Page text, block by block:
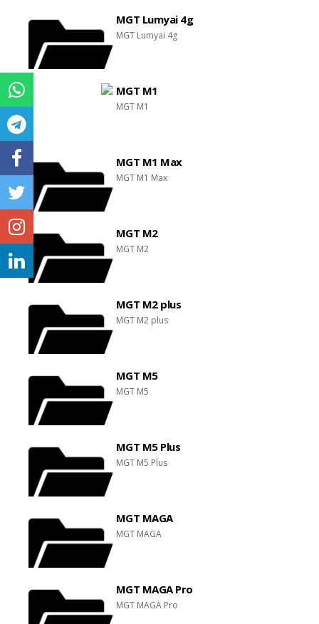
MGT Lumyai 4g
MGT Lumyai 4g
MGT M1
MGT M1
MGT M1 Max
MGT M1 Max
MGT M2
MGT M2
MGT M2 plus
MGT M2 plus
MGT M5
MGT M5
MGT M5 Plus
MGT M5 Plus
MGT MAGA
MGT MAGA
MGT MAGA Pro
MGT MAGA Pro